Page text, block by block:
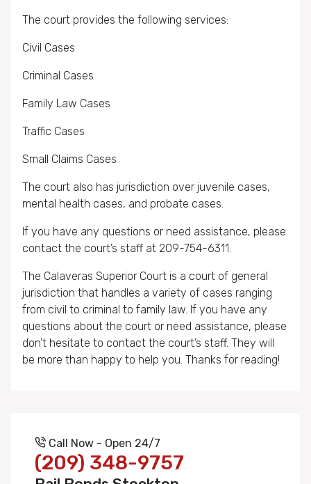
The court provides the following services:
Civil Cases
Criminal Cases
Family Law Cases
Traffic Cases
Small Claims Cases
The court also has jurisdiction over juvenile cases,
mental health cases, and probate cases.
If you have any questions or need assistance, please
contact the court’s staff at 209-754-6311.
The Calaveras Superior Court is a court of general
jurisdiction that handles a variety of cases ranging
from civil to criminal to family law. If you have any
questions about the court or need assistance, please
don’t hesitate to contact the court’s staff. They will
be more than happy to help you. Thanks for reading!
Call Now - Open 24/7
(209) 348-9757